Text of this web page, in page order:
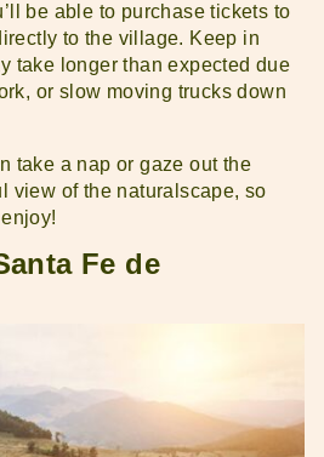
be able to purchase tickets to
to the village. Keep in
take longer than expected due
or slow moving trucks down
take a nap or gaze out the
view of the naturalscape, so
Fe de